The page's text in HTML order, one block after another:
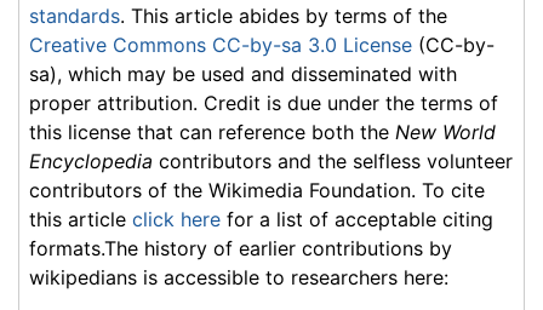
standards. This article abides by terms of the
Creative Commons CC-by-sa 3.0 License (CC-by-
sa), which may be used and disseminated with
proper attribution. Credit is due under the terms of
this license that can reference both the New World
Encyclopedia contributors and the selfless volunteer
contributors of the Wikimedia Foundation. To cite
this article click here for a list of acceptable citing
formats.The history of earlier contributions by
wikipedians is accessible to researchers here: